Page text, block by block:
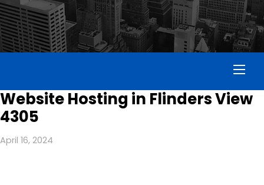
Website Hosting in Flinders View
4305
April 16, 2024